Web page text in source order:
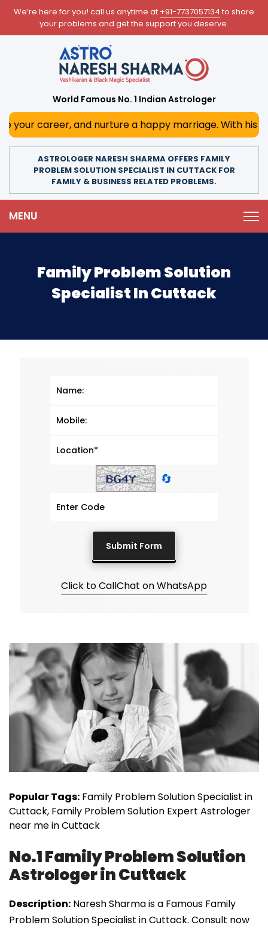
We’re here for you! call us anytime at +91-7737057134 to share
your problems and get the support you deserve.
World Famous No. 1 Indian Astrologer
and nurture a happy marriage. With his deep
ASTROLOGER NARESH SHARMA OFFERS FAMILY
PROBLEM SOLUTION SPECIALIST IN CUTTACK FOR
FAMILY & BUSINESS RELATED PROBLEMS.
MENU
Family Problem Solution
Specialist In Cuttack
🔄
Click to CallChat on WhatsApp
Popular Tags: Family Problem Solution Specialist in
Cuttack, Family Problem Solution Expert Astrologer
near me in Cuttack
No.1 Family Problem Solution
Astrologer in Cuttack
Description: Naresh Sharma is a Famous Family
Problem Solution Specialist in Cuttack. Consult now